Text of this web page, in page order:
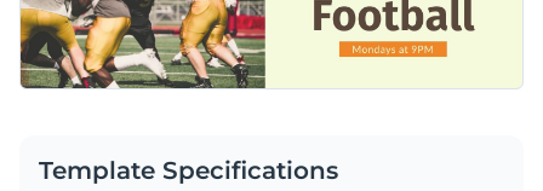
to provide key details about the football event.
Visualize data with customizable charts and widgets
Download in PDF, JPG, PNG and HTML5 format
Customize this impactful template or explore Visme’s library
ofsocial media graphic templates
Template Specifications